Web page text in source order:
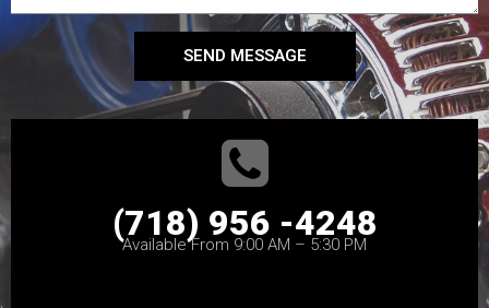
SEND MESSAGE
(718) 956 -4248
Available From 9:00 AM – 5:30 PM